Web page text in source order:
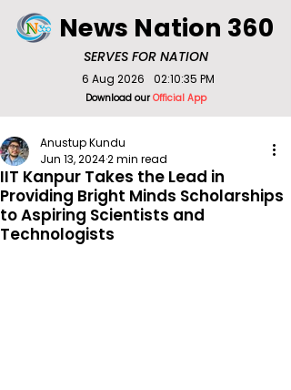
SERVES FOR NATION
News Nation 360
Download ourOfficial App
6 Aug 2026 02:10:35 PM
IIT Kanpur Takes the Lead in
Providing Bright Minds Scholarships
to Aspiring Scientists and
Technologists
Anustup Kundu
Jun 13, 20242 min read